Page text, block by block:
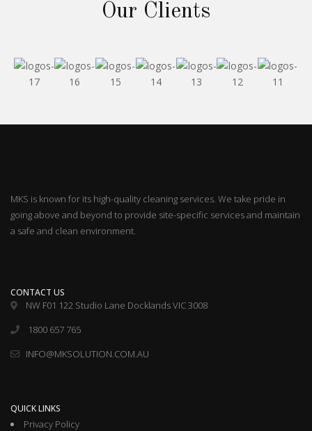
Our Clients
MKS is known for its high-quality cleaning services. We take pride in
going above and beyond to provide site-specific services and maintain
a safe and clean environment.
CONTACT US
NW F01 122 Studio Lane Docklands VIC 3008
1800 657 765
INFO@MKSOLUTION.COM.AU
QUICK LINKS
Privacy Policy